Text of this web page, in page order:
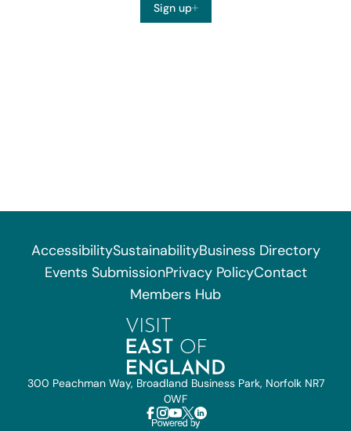
Sign up
AccessibilitySustainabilityBusiness Directory
Events SubmissionPrivacy PolicyContact
Members Hub
300 Peachman Way, Broadland Business Park, Norfolk NR7
0WF